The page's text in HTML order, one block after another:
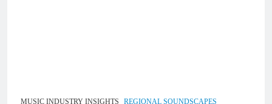
MUSIC INDUSTRY INSIGHTS REGIONAL SOUNDSCAPES